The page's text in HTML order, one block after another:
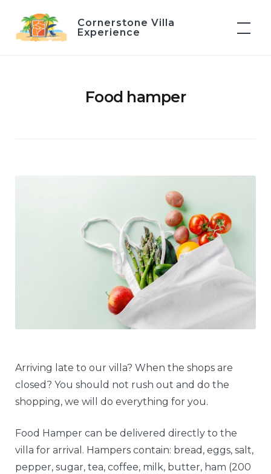
content
Cornerstone Villa
Experience
Food hamper
Arriving late to our villa? When the shops are
closed? You should not rush out and do the
shopping, we will do everything for you.
Food Hamper can be delivered directly to the
villa for arrival. Hampers contain: bread, eggs, salt,
pepper, sugar, tea, coffee, milk, butter, ham (200